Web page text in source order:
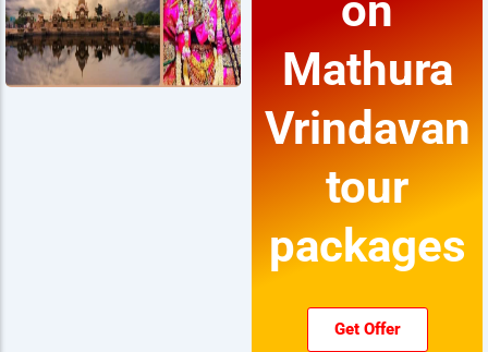
Mathura
Vrindavan
tour
packages
Get Offer